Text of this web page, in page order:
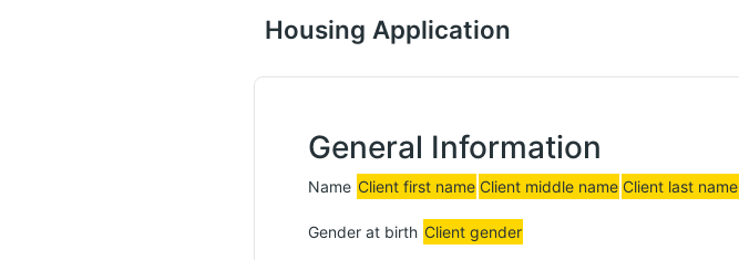
Housing Application
General Information
Name Client first name Client middle name Client last name
Gender at birth Client gender